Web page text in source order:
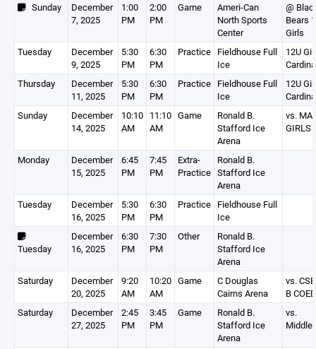
Sunday
December
7, 2025
1:00
PM
2:00
PM
Game
Ameri-Can
North Sports
Center
@
Bears
Girls
Tuesday
December
9, 2025
5:30
PM
6:30
PM
Practice Fieldhouse Full
Ice
12U
Thursday
December
11, 2025
5:30
PM
6:30
PM
Practice Fieldhouse Full
Ice
12U
Sunday
December
14, 2025
10:10
AM
11:10
AM
Game
Ronald B.
Stafford Ice
Arena
vs.
GIRLS
Monday
December
15, 2025
6:45
PM
7:45
PM
Extra-
Practice
Ronald B.
Stafford Ice
Arena
Tuesday
December
16, 2025
5:30
PM
6:30
PM
Practice Fieldhouse Full
Ice
Tuesday
December
16, 2025
6:30
PM
7:30
PM
Other
Ronald B.
Stafford Ice
Arena
Saturday
December
20, 2025
9:20
AM
10:20
AM
Game
C Douglas
Cairns Arena
vs.
B COED
Saturday
December
27, 2025
2:45
PM
3:45
PM
Game
Ronald B.
Stafford Ice
Arena
vs.